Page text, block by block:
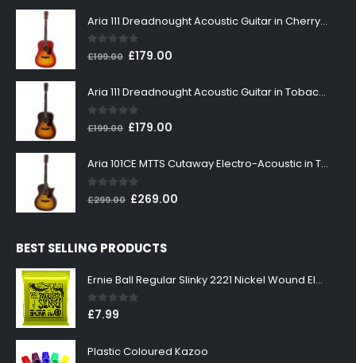
Aria 111 Dreadnought Acoustic Guitar in Cherry Sunburst
0out of 5
£199.00 Original
was:
£199.00.
£179.00
is:
Aria 111 Dreadnought Acoustic Guitar in Tobacco Sunburst
0out of 5
£199.00 Original
was:
£199.00.
£179.00
is:
Aria 101CE MTTS Cutaway Electro-Acoustic in Tobacco Sunburst
0 out of 5
£299.00 Original
£299.00.
£269.00
BEST SELLING PRODUCTS
Ernie Ball Regular Slinky 2221 Nickel Wound Electric Guitar Strings 10-46
0out of 5
£7.99
Plastic Coloured Kazoo